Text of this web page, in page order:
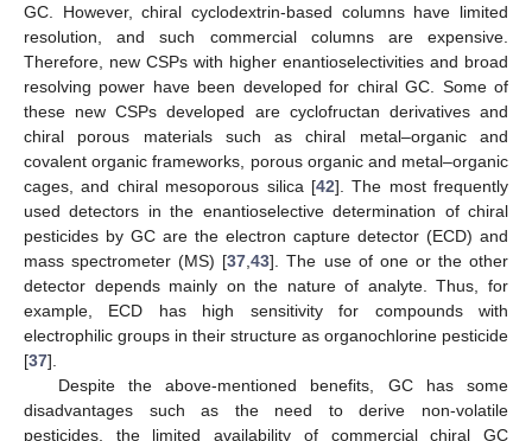
GC. However, chiral cyclodextrin-based columns have limited
resolution, and such commercial columns are expensive.
Therefore, new CSPs with higher enantioselectivities and broad
resolving power have been developed for chiral GC. Some of
these new CSPs developed are cyclofructan derivatives and
chiral porous materials such as chiral metal–organic and
covalent organic frameworks, porous organic and metal–organic
cages, and chiral mesoporous silica [42]. The most frequently
used detectors in the enantioselective determination of chiral
pesticides by GC are the electron capture detector (ECD) and
mass spectrometer (MS) [37 ,43]. The use of one or the other
detector depends mainly on the nature of analyte. Thus, for
example, ECD has high sensitivity for compounds with
electrophilic groups in their structure as organochlorine pesticide
[37].
Despite the above-mentioned benefits, GC has some
disadvantages such as the need to derive non-volatile
pesticides, the limited availability of commercial chiral GC